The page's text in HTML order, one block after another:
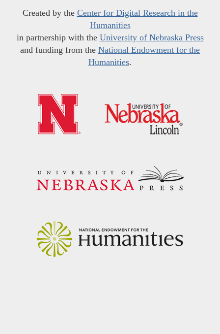
Created by the Center for Digital Research in the
Humanities
in partnership with the University of Nebraska Press
and funding from the National Endowment for the
Humanities.